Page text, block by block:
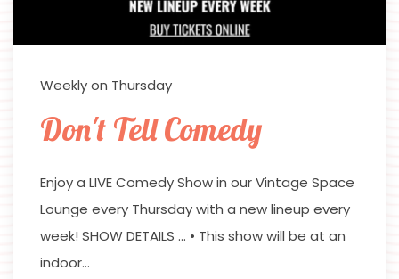
Weekly on Thursday
Don't Tell Comedy
Enjoy a LIVE Comedy Show in our Vintage Space
Lounge every Thursday with a new lineup every
week! SHOW DETAILS … • This show will be at an
indoor…